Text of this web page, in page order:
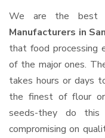
We are the best
Manufacturers in
that food processing
of the major ones.
takes hours or days
the finest of flour
seeds-they do this
compromising on